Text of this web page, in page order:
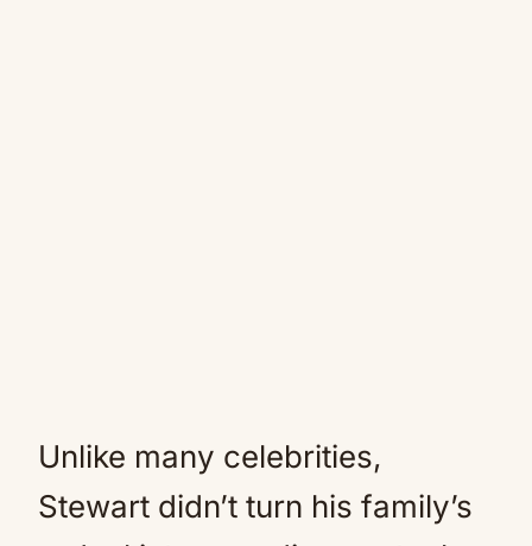
Unlike many celebrities,
Stewart didn’t turn his family’s